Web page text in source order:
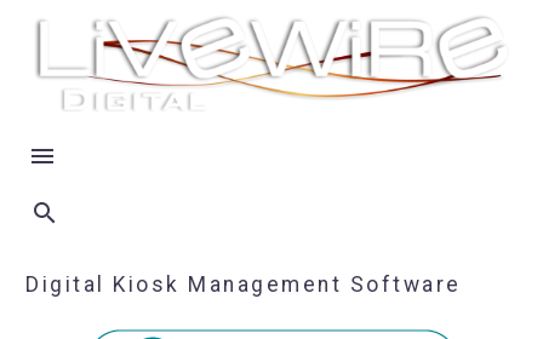
Digital Kiosk Management Software